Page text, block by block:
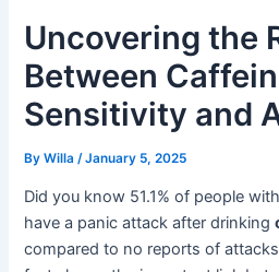
Uncovering the
Between
Sensitivity and
ByWilla /January 5, 2025
Did you know 51.1% of people
have a panic attack after drinking
compared to no reports of